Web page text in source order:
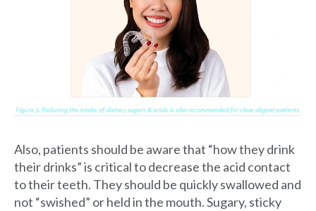
Also, patients should be aware that “how they drink
their drinks” is critical to decrease the acid contact
to their teeth. They should be quickly swallowed and
not “swished” or held in the mouth. Sugary, sticky